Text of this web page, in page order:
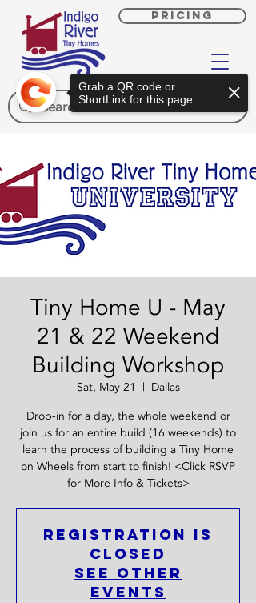
PRICING
Tiny Home U - May
21 & 22 Weekend
Building Workshop
Sat, May 21
  |
Dallas
Drop-in for a day, the whole weekend or
join us for an entire build (16 weekends) to
learn the process of building a Tiny Home
on Wheels from start to finish! <Click RSVP
for More Info & Tickets>
Registration is
closed
See other
events
Grab a QR code or
ShortLink for this page: